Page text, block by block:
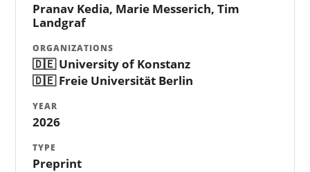
Pranav Kedia, Marie Messerich, Tim
Landgraf
ORGANIZATIONS
🇩🇪 University of Konstanz
🇩🇪 Freie Universität Berlin
YEAR
2026
TYPE
Preprint